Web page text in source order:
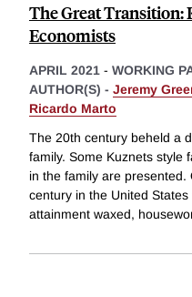
The Great Transition:
Economists
APRIL 2021 - WORKING
AUTHOR(S) - Jeremy
Ricardo Marto
The 20th century beheld a
family. Some Kuznets style
in the family are
century in the United
attainment waxed,